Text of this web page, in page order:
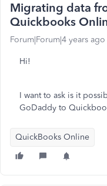
Migrating data
Quickbooks
Forum|Forum|4 years ago
Hi!
I want to ask is it
GoDaddy to
QuickBooks Online